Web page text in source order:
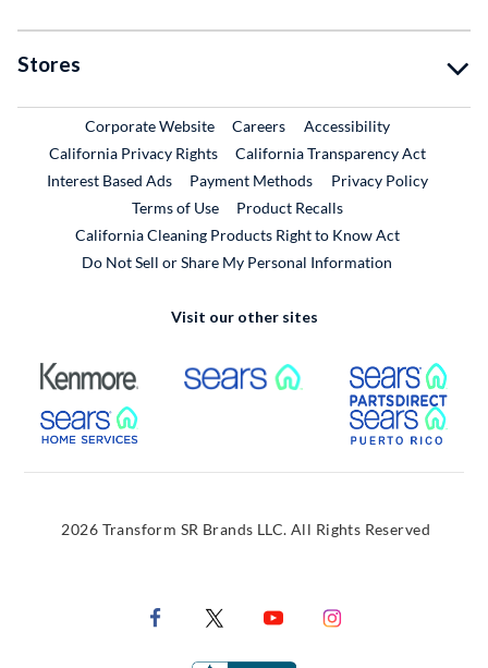
Stores
Corporate WebsiteExternal Link
CareersExternal Link
Accessibility
California Privacy Rights
California Transparency Act
Interest Based Ads
Payment Methods
Privacy Policy
Terms of Use
Product RecallsExternal Link
California Cleaning Products Right to Know Act
Do Not Sell or Share My Personal Information
Visit our other sites
External Link External Link
External Link
2026 Transform SR Brands LLC. All Rights Reserved